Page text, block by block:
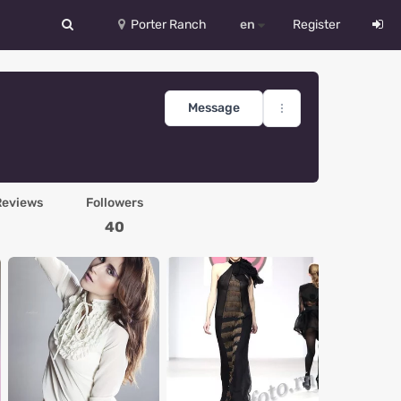
Porter Ranch en
中文
Deutsch
Español
Український
Register
Message
Followers
40